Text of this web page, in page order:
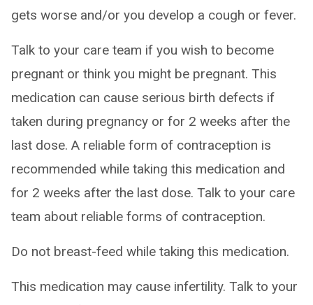
gets worse and/or you develop a cough or fever.
Talk to your care team if you wish to become
pregnant or think you might be pregnant. This
medication can cause serious birth defects if
taken during pregnancy or for 2 weeks after the
last dose. A reliable form of contraception is
recommended while taking this medication and
for 2 weeks after the last dose. Talk to your care
team about reliable forms of contraception.
Do not breast-feed while taking this medication.
This medication may cause infertility. Talk to your